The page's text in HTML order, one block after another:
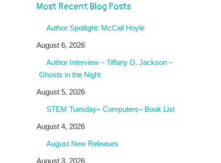
Most Recent Blog Posts
Author Spotlight: McCall Hoyle
August 6, 2026
Author Interview – Tiffany D. Jackson –
Ghosts in the Night
August 5, 2026
STEM Tuesday– Computers– Book List
August 4, 2026
August New Releases
August 3, 2026